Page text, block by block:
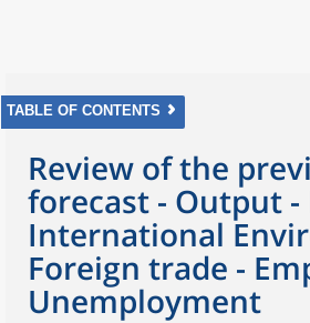
TABLE OF CONTENTS
Review of the
forecast - Output -
International
Foreign trade -
Unemployment